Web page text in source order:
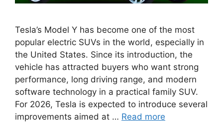
Tesla’s Model Y has become one of the most
popular electric SUVs in the world, especially in
the United States. Since its introduction, the
vehicle has attracted buyers who want strong
performance, long driving range, and modern
software technology in a practical family SUV.
For 2026, Tesla is expected to introduce several
improvements aimed at … Read more